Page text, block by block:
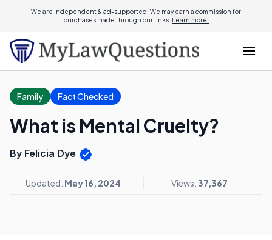
We are independent & ad-supported. We may earn a commission for
purchases made through our links. Learn more.
Family Fact Checked
What is Mental Cruelty?
By Felicia Dye
Updated: May 16, 2024 Views:37,367